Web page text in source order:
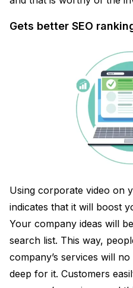
Gets better SEO
Using corporate video on
indicates that it will boost
Your company ideas will
search list. This way,
company’s services will
deep for it. Customers